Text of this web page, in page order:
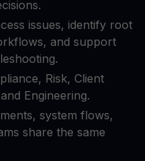
issues, identify root
and support
Risk, Client
Engineering.​
system flows,
share the same